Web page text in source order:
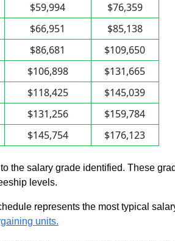
$59,994
$76,359
$66,951
$85,138
$86,681
$109,650
$106,898
$131,665
$118,425
$145,039
$131,256
$159,784
$145,754 $176,123
the salary grade identified. These
levels.
represents the most typical
units.